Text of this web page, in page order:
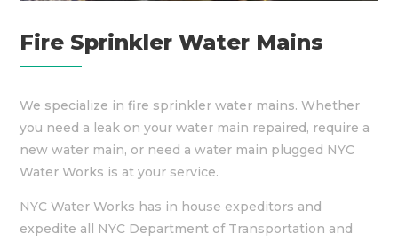
Fire Sprinkler Water Mains
We specialize in fire sprinkler water mains. Whether
you need a leak on your water main repaired, require a
new water main, or need a water main plugged NYC
Water Works is at your service.
NYC Water Works has in house expeditors and
expedite all NYC Department of Transportation and